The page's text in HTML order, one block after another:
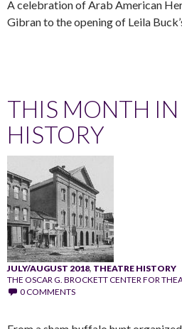
A celebration of Arab American
Gibran to the opening of Leila
THIS MONTH IN
HISTORY
JULY/AUGUST 2018, THEATRE HISTORY
THE OSCAR G. BROCKETT CENTER FOR
0 COMMENTS